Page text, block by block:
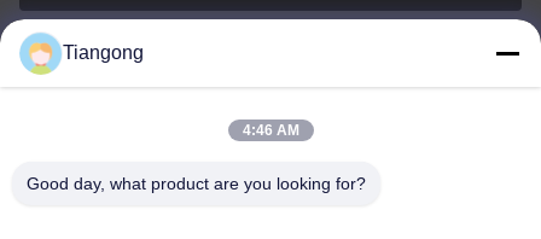
lhh@cztgforging.com
Tiangong
4:46 AM
Good day, what product are you looking for?